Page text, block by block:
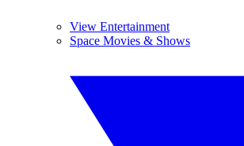
View Entertainment
Space Movies & Shows